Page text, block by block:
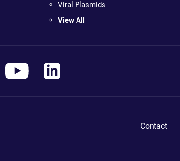
Viral Plasmids
View All
Contact